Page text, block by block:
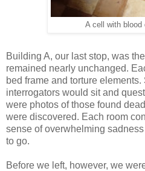
A cell with blood
Building A, our last stop, was
remained nearly unchanged.
bed frame and torture
interrogators would sit and
were photos of those found
were discovered. Each room
sense of overwhelming
to go.
Before we left, however, we